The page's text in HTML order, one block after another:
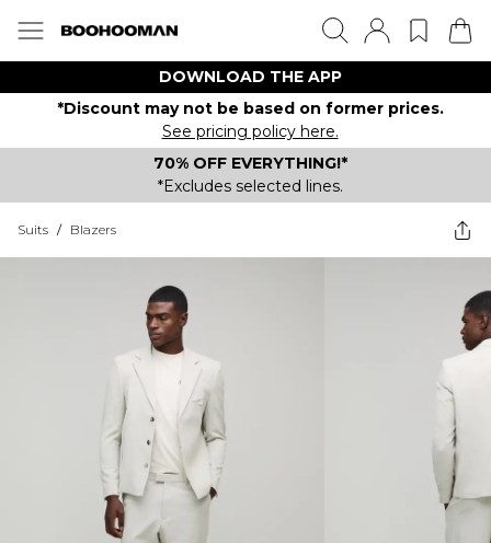
DOWNLOAD THE APP
*Discount may not be based on former prices.
See pricing policy here.
70% OFF EVERYTHING!*
*Excludes selected lines.
Suits / Blazers